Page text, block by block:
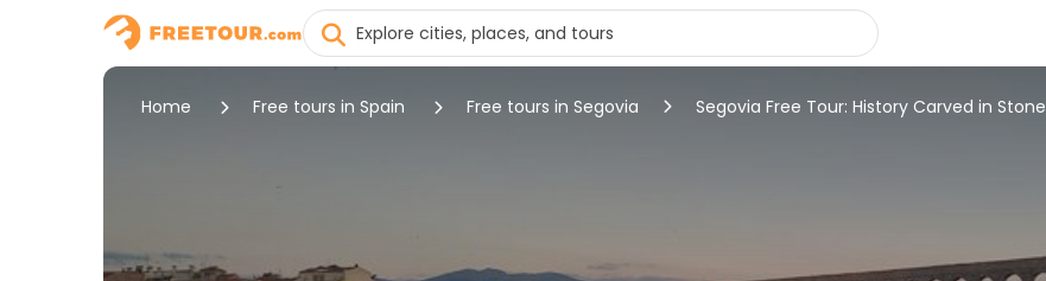
Home Free tours in Spain Free tours in Segovia Segovia Free Tour: History Carved in Stone